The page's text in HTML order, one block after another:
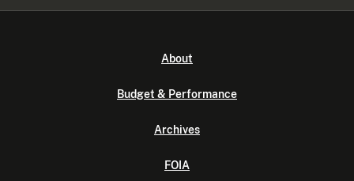
About
Budget & Performance
Archives
FOIA